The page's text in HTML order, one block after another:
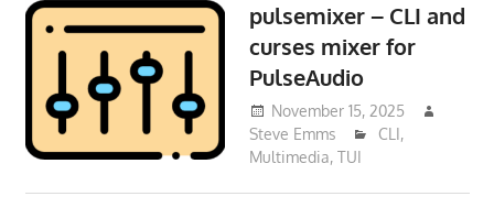
Source
Reviews
pulsemixer – CLI and
curses mixer for
PulseAudio
November 15, 2025
Steve Emms
CLI,
Multimedia,TUI